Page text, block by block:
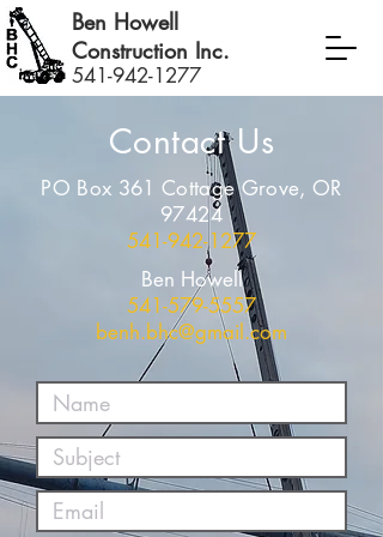
541-942-1277
Ben Howell
Construction Inc.
Contact Us
PO Box 361 Cottage Grove, OR
97424
541-942-1277
Ben Howell
541-579-5557
benh.bhc@gmail.com